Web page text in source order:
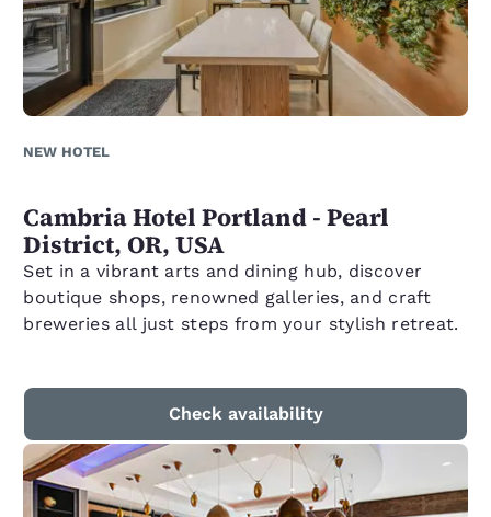
NEW HOTEL
Cambria Hotel Portland - Pearl
District, OR, USA
Set in a vibrant arts and dining hub, discover
boutique shops, renowned galleries, and craft
breweries all just steps from your stylish retreat.
Check availability